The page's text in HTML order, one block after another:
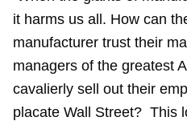
it harms us all. How can
manufacturer trust their
managers of the greatest
cavalierly sell out their
placate Wall Street? This